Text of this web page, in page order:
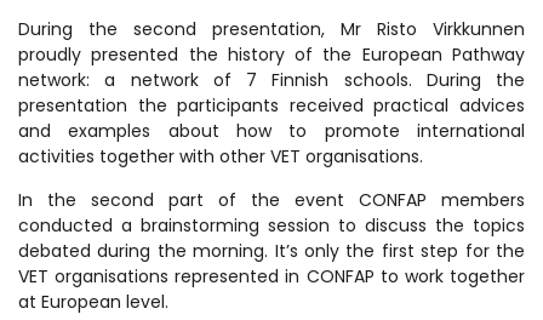
During the second presentation, Mr Risto Virkkunnen
proudly presented the history of the European Pathway
network: a network of 7 Finnish schools. During the
presentation the participants received practical advices
and examples about how to promote international
activities together with other VET organisations.
In the second part of the event CONFAP members
conducted a brainstorming session to discuss the topics
debated during the morning. It’s only the first step for the
VET organisations represented in CONFAP to work together
at European level.